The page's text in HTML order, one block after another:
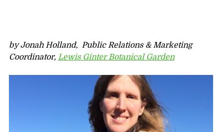
by Jonah Holland, Public Relations & Marketing
Coordinator, Lewis Ginter Botanical Garden